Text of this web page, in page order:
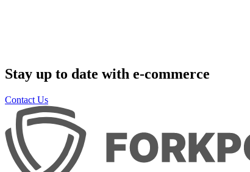
Stay up to date with e-commerce
Contact Us